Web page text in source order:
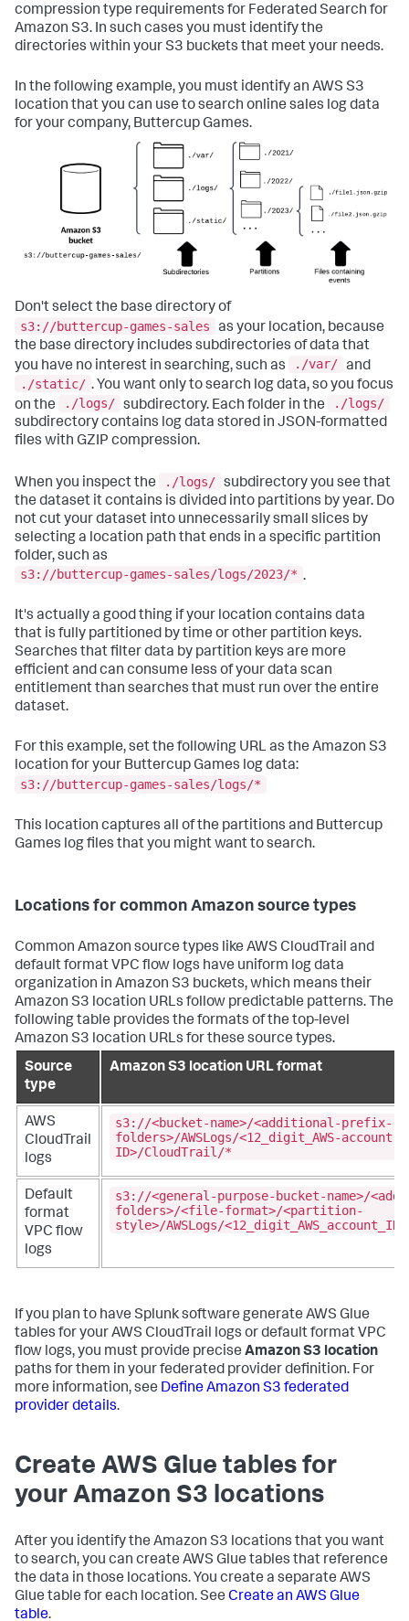
compression type requirements for Federated Search for
Amazon S3. In such cases you must identify the
directories within your S3 buckets that meet your needs.
In the following example, you must identify an AWS S3
location that you can use to search online sales log data
for your company, Buttercup Games.
Don't select the base directory of
s3://buttercup-games-sales
as your location, because
the base directory includes subdirectories of data that
you have no interest in searching, such as
./var/ and
./static/ . You want only to search log data, so you focus
on the
./logs/ subdirectory. Each folder in the
./logs/
subdirectory contains log data stored in JSON-formatted
files with GZIP compression.
When you inspect the ./logs/ subdirectory you see that
the dataset it contains is divided into partitions by year. Do
not cut your dataset into unnecessarily small slices by
selecting a location path that ends in a specific partition
folder, such as
s3://buttercup-games-sales/logs/2023/* .
It's actually a good thing if your location contains data
that is fully partitioned by time or other partition keys.
Searches that filter data by partition keys are more
efficient and can consume less of your data scan
entitlement than searches that must run over the entire
dataset.
For this example, set the following URL as the Amazon S3
location for your Buttercup Games log data:
s3://buttercup-games-sales/logs/*
This location captures all of the partitions and Buttercup
Games log files that you might want to search.
Locations for common Amazon source types
Common Amazon source types like AWS CloudTrail and
default format VPC flow logs have uniform log data
organization in Amazon S3 buckets, which means their
Amazon S3 location URLs follow predictable patterns. The
following table provides the formats of the top-level
Amazon S3 location URLs for these source types.
Source
type
Amazon S3 location URL format
AWS
CloudTrail
logs
s3://<bucket-name>/<additional-prefix-
folders>/AWSLogs/<12_digit_AWS-account-
ID>/CloudTrail/*
Default
format
VPC flow
logs
s3://<general-purpose-bucket-name>/
folders>/<file-format>/<partition-
style>/AWSLogs/
If you plan to have Splunk software generate AWS Glue
tables for your AWS CloudTrail logs or default format VPC
flow logs, you must provide precise Amazon S3 location
paths for them in your federated provider definition. For
more information, see Define Amazon S3 federated
provider details.
Create AWS Glue tables for
your Amazon S3 locations
After you identify the Amazon S3 locations that you want
to search, you can create AWS Glue tables that reference
the data in those locations. You create a separate AWS
Glue table for each location. See Create an AWS Glue
table.